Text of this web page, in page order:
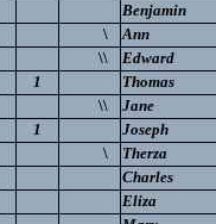
Benjamin
\
Ann
\\
Edward
1
Thomas
\\
Jane
1
Joseph
\
Therza
Charles
Eliza